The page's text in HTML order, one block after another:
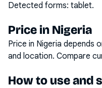
Detected forms: tablet.
Price in Nigeria
Price in Nigeria depends
and location. Compare
How to use and